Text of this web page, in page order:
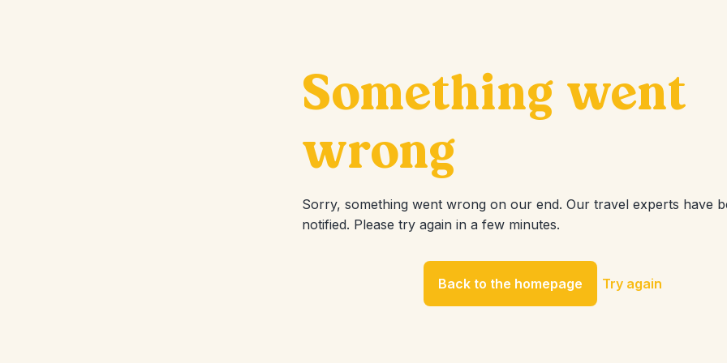
Something went
wrong
Sorry, something went wrong on our end. Our travel experts have
notified. Please try again in a few minutes.
Back to the homepage Try again